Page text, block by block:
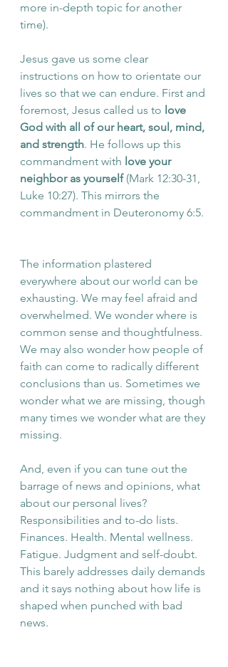
more in-depth topic for another
time).
Jesus gave us some clear
instructions on how to orientate our
lives so that we can endure. First and
foremost, Jesus called us to love
God with all of our heart, soul, mind,
and strength. He follows up this
commandment with love your
neighbor as yourself (Mark 12:30-31,
Luke 10:27). This mirrors the
commandment in Deuteronomy 6:5.
The information plastered
everywhere about our world can be
exhausting. We may feel afraid and
overwhelmed. We wonder where is
common sense and thoughtfulness.
We may also wonder how people of
faith can come to radically different
conclusions than us. Sometimes we
wonder what we are missing, though
many times we wonder what are they
missing.
And, even if you can tune out the
barrage of news and opinions, what
about our personal lives?
Responsibilities and to-do lists.
Finances. Health. Mental wellness.
Fatigue. Judgment and self-doubt.
This barely addresses daily demands
and it says nothing about how life is
shaped when punched with bad
news.